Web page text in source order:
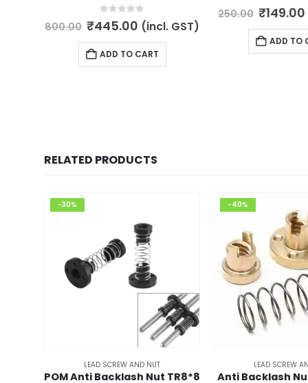
out of 5
800.00 Original
was:
₹800.00.
₹445.00 Current
price
is:
₹445.00.
(incl. GST)
ADD TO CART
0 out of 5
250.00 Original
was:
₹149.00
ADD TO
RELATED PRODUCTS
-30%
LEAD SCREW AND NUT
POM Anti Backlash Nut TR8*8
-40%
LEAD SCREW
Anti Backlash